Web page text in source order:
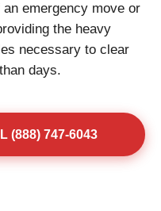
emergency move or
the heavy
necessary to clear
days.
(888) 747-6043